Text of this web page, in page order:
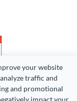
your website
traffic and
and promotional
impact your